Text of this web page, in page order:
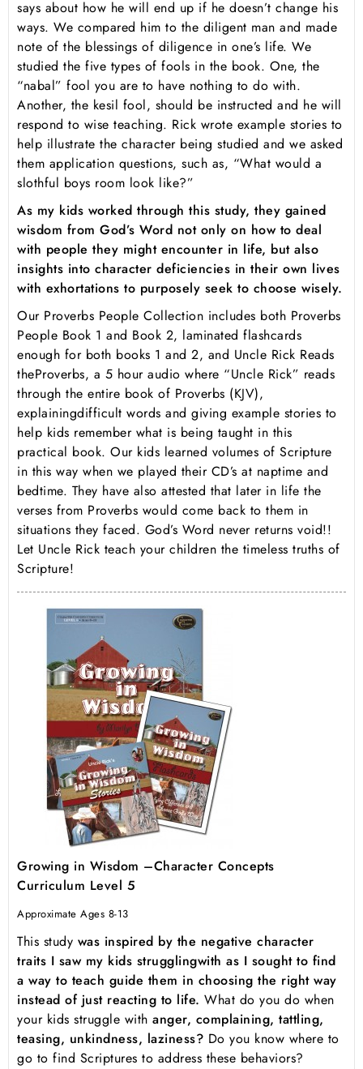
says about how he will end up if he doesn’t change his
ways. We compared him to the diligent man and made
note of the blessings of diligence in one’s life. We
studied the five types of fools in the book. One, the
“nabal” fool you are to have nothing to do with.
Another, the kesil fool, should be instructed and he will
respond to wise teaching. Rick wrote example stories to
help illustrate the character being studied and we asked
them application questions, such as, “What would a
slothful boys room look like?”
As my kids worked through this study, they gained
wisdom from God’s Word not only on how to deal
with people they might encounter in life, but also
insights into character deficiencies in their own lives
with exhortations to purposely seek to choose wisely.
Our Proverbs People Collection includes both Proverbs
People Book 1 and Book 2, laminated flashcards
enough for both books 1 and 2, and Uncle Rick Reads
theProverbs, a 5 hour audio where “Uncle Rick” reads
through the entire book of Proverbs (KJV),
explainingdifficult words and giving example stories to
help kids remember what is being taught in this
practical book. Our kids learned volumes of Scripture
in this way when we played their CD’s at naptime and
bedtime. They have also attested that later in life the
verses from Proverbs would come back to them in
situations they faced. God’s Word never returns void!!
Let Uncle Rick teach your children the timeless truths of
Scripture!
Growing in Wisdom –Character Concepts
Curriculum Level 5
Approximate Ages 8-13
This study was inspired by the negative character
traits I saw my kids strugglingwith as I sought to find
a way to teach guide them in choosing the right way
instead of just reacting to life. What do you do when
your kids struggle with anger, complaining, tattling,
teasing, unkindness, laziness? Do you know where to
go to find Scriptures to address these behaviors?